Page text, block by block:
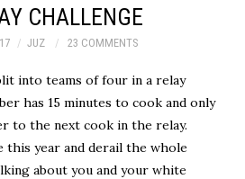
CHALLENGE
JUZ 23 COMMENTS
into teams of four in a relay
has 15 minutes to cook and only
to the next cook in the relay.
this year and derail the whole
about you and your white